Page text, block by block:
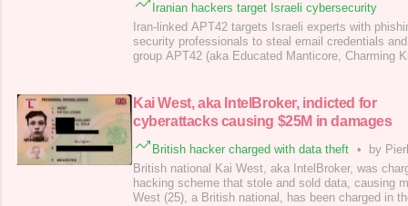
Iranian hackers target Israeli cybersecurity
Iran-linked APT42 targets Israeli experts with
security professionals to steal email credentials
group APT42 (aka Educated Manticore, Charming
email credentials and 2FA codes, ac
Kai West, aka IntelBroker, indicted for
cyberattacks causing $25M in damages
British hacker charged with data theft •
by
British national Kai West, aka IntelBroker, was
hacking scheme that stole and sold data, causing
West (25), a British national, has been charged in